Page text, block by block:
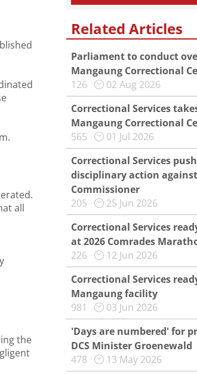
all
the
Related Articles
Parliament to conduct
Mangaung Correctional
126
02 Aug 2026
Correctional Services
Mangaung Correctional
565
01 Jul 2026
Correctional Services
disciplinary action
Commissioner
205
25 Jun 2026
Correctional Services
at 2026 Comrades
226
12 Jun 2026
Correctional Services
Mangaung facility
981
03 Jun 2026
'Days are numbered' for
DCS Minister Groenewald
478
13 May 2026